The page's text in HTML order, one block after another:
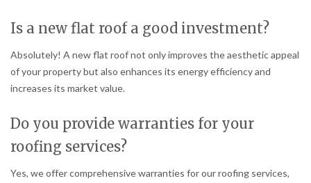
Is a new flat roof a good investment?
Absolutely! A new flat roof not only improves the aesthetic appeal
of your property but also enhances its energy efficiency and
increases its market value.
Do you provide warranties for your
roofing services?
Yes, we offer comprehensive warranties for our roofing services,